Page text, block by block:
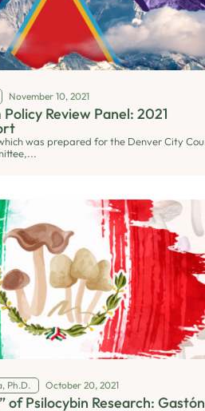
November 10, 2021
Review Panel: 2021
was prepared for the Denver City
Ph.D. October 20, 2021
of Psilocybin Research: Gastón